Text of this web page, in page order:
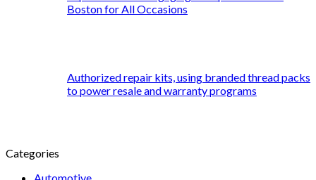
Boston for All Occasions
Authorized repair kits, using branded thread packs
to power resale and warranty programs
Categories